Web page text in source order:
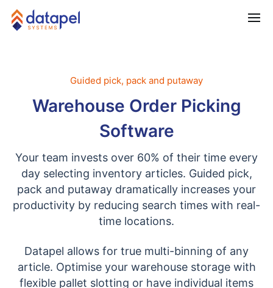
Guided pick, pack and putaway
Warehouse Order Picking
Software
Your team invests over 60% of their time every
day selecting inventory articles. Guided pick,
pack and putaway dramatically increases your
productivity by reducing search times with real-
time locations.
Datapel allows for true multi-binning of any
article. Optimise your warehouse storage with
flexible pallet slotting or have individual items